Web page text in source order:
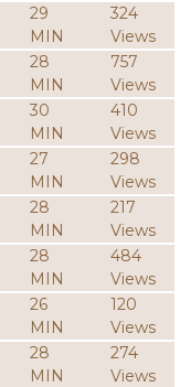
29
MIN
324
Views
28
MIN
757
Views
30
MIN
410
Views
27
MIN
298
Views
28
MIN
217
Views
28
MIN
484
Views
26
MIN
120
Views
28
MIN
274
Views